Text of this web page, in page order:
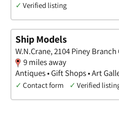
✓ Verified listing
Ship Models
W.N.Crane, 2104 Piney
9 miles away
Antiques • Gift Shops • Art
✓ Contact form ✓ Verified